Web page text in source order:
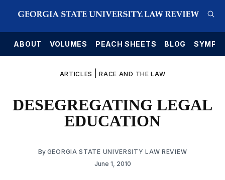
ABOUT VOLUMES PEACH SHEETS BLOG
ARTICLES |RACE AND THE LAW
DESEGREGATING LEGAL
EDUCATION
By GEORGIA STATE UNIVERSITY LAW REVIEW
June 1, 2010